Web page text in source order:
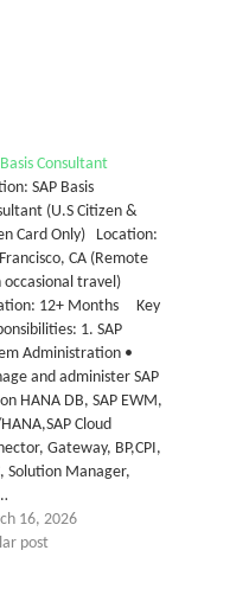
Basis Consultant
SAP Basis
(U.S Citizen &
Card Only) Location:
CA (Remote
travel)
12+ Months Key
1. SAP
Administration •
and administer SAP
on HANA DB, SAP EWM,
Cloud
Gateway, BP,CPI,
Solution Manager,
16, 2026
post